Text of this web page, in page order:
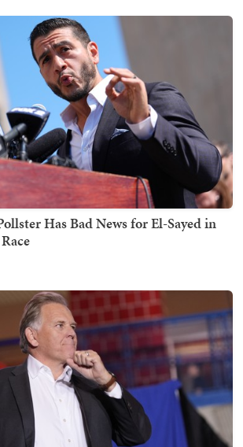
Has Bad News for El-Sayed in